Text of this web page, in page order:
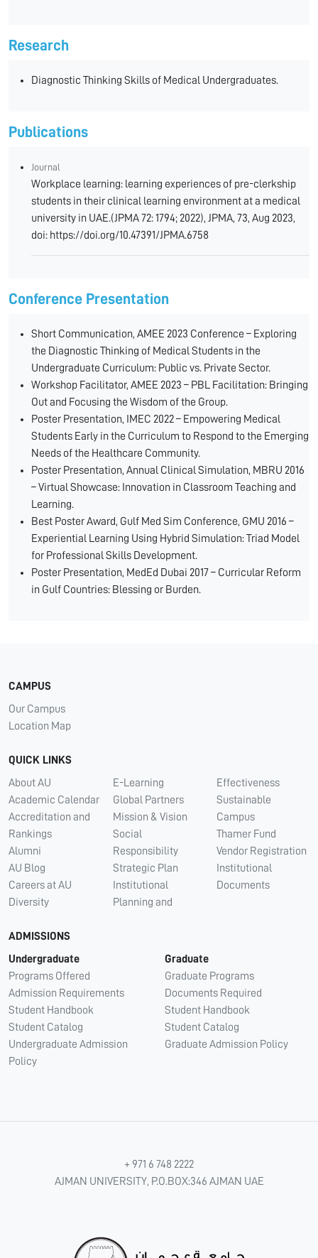
Research
Diagnostic Thinking Skills of Medical Undergraduates.
Publications
Journal
Workplace learning: learning experiences of pre-clerkship
students in their clinical learning environment at a medical
university in UAE.(JPMA 72: 1794; 2022), JPMA, 73, Aug 2023,
doi: https://doi.org/10.47391/JPMA.6758
Conference Presentation
Short Communication, AMEE 2023 Conference – Exploring
the Diagnostic Thinking of Medical Students in the
Undergraduate Curriculum: Public vs. Private Sector.
Workshop Facilitator, AMEE 2023 – PBL Facilitation: Bringing
Out and Focusing the Wisdom of the Group.
Poster Presentation, IMEC 2022 – Empowering Medical
Students Early in the Curriculum to Respond to the Emerging
Needs of the Healthcare Community.
Poster Presentation, Annual Clinical Simulation, MBRU 2016
– Virtual Showcase: Innovation in Classroom Teaching and
Learning.
Best Poster Award, Gulf Med Sim Conference, GMU 2016 –
Experiential Learning Using Hybrid Simulation: Triad Model
for Professional Skills Development.
Poster Presentation, MedEd Dubai 2017 – Curricular Reform
in Gulf Countries: Blessing or Burden.
CAMPUS
Our Campus
Location Map
QUICK LINKS
About AU
Academic Calendar
Accreditation and
Rankings
Alumni
AU Blog
Careers at AU
Diversity
E-Learning
Global Partners
Mission & Vision
Social
Responsibility
Strategic Plan
Institutional
Planning and
Effectiveness
Sustainable
Campus
Thamer Fund
Vendor Registration
Institutional
Documents
ADMISSIONS
Undergraduate
Programs Offered
Admission Requirements
Student Handbook
Student Catalog
Undergraduate Admission
Policy
Graduate
Graduate Programs
Documents Required
Student Handbook
Student Catalog
Graduate Admission Policy
+ 971 6 748 2222
AJMAN UNIVERSITY, P.O.BOX:346 AJMAN UAE